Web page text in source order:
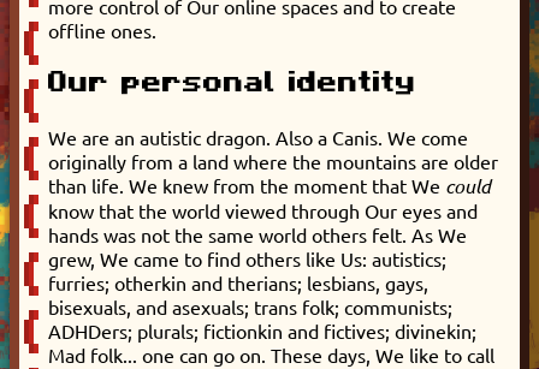
more control of Our online spaces and to create
offline ones.
Our personal identity
We are an autistic dragon. Also a Canis. We come
originally from a land where the mountains are older
than life. We knew from the moment that We could
know that the world viewed through Our eyes and
hands was not the same world others felt. As We
grew, We came to find others like Us: autistics;
furries; otherkin and therians; lesbians, gays,
bisexuals, and asexuals; trans folk; communists;
ADHDers; plurals; fictionkin and fictives; divinekin;
Mad folk... one can go on. These days, We like to call